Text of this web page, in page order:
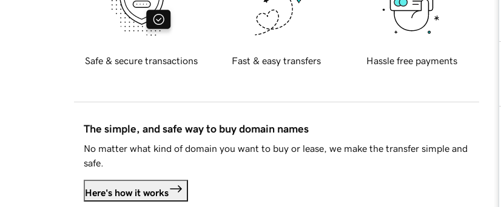
Safe & secure transactions Fast & easy transfers Hassle free payments
The simple, and safe way to buy domain names
No matter what kind of domain you want to buy or lease, we make the transfer simple and
safe.
Here's how it works